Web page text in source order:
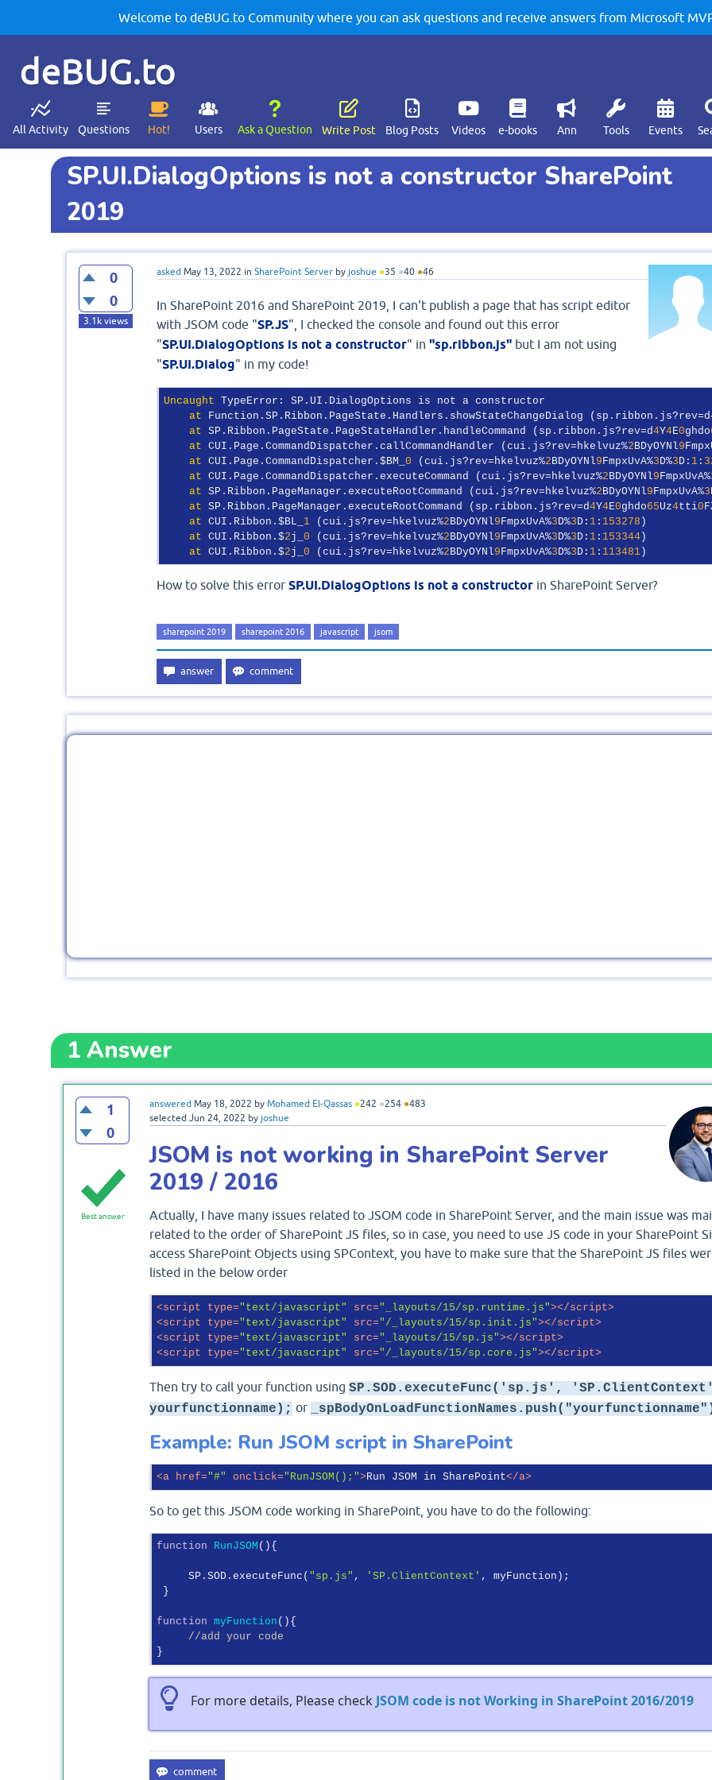
Welcome to deBUG.to Community where you can ask questions and receive answers from Microsoft
deBUG.to
All Activity Questions Hot! Users Ask a Question Write Post Blog Posts Videos e-books Ann Tools Events
SP.UI.DialogOptions is not a constructor SharePoint
2019
0
0
3.1kviews
asked May 13, 2022 in SharePoint Server by joshue ●35 ●40 ●46
In SharePoint 2016 and SharePoint 2019, I can't publish a page that has script editor
with JSOM code "SP.JS", I checked the console and found out this error
"SP.UI.DialogOptions is not a constructor" in "sp.ribbon.js"but I am not using
"SP.UI.Dialog" in my code!
Uncaught TypeError: SP.UI.DialogOptions is not a constructor
at Function.SP.Ribbon.PageState.Handlers.showStateChangeDialog (sp.ribbon.js?rev=d
at SP.Ribbon.PageState.PageStateHandler.handleCommand (sp.ribbon.js?rev=d4Y4E0ghdo
at CUI.Page.CommandDispatcher.callCommandHandler (cui.js?rev=hkelvuz%2BDyOYNl9
at CUI.Page.CommandDispatcher.$BM_0 (cui.js?rev=hkelvuz%2BDyOYNl9FmpxUvA%3D%3D: 1 :
at CUI.Page.CommandDispatcher.executeCommand (cui.js?rev=hkelvuz%2BDyOYNl9FmpxUvA%
at SP.Ribbon.PageManager.executeRootCommand (cui.js?rev=hkelvuz%2BDyOYNl9FmpxUvA%3
at SP.Ribbon.PageManager.executeRootCommand (sp.ribbon.js?rev=d4Y4E0ghdo65Uz4tti0
at CUI.Ribbon.$BL_ 1 (cui.js?rev=hkelvuz%2BDyOYNl9FmpxUvA%3D%3D: 1 : 153278 )
at CUI.Ribbon.$2j_0 (cui.js?rev=hkelvuz%2BDyOYNl9FmpxUvA%3D%3D: 1 : 153344)
at CUI.Ribbon.$2j_0 (cui.js?rev=hkelvuz%2BDyOYNl9FmpxUvA%3D%3D: 1 : 113481)
How to solve this error SP.UI.DialogOptions is not a constructorin SharePoint Server?
sharepoint 2019 sharepoint 2016 javascript jsom
1Answer
1
0
answered May 18, 2022 by Mohamed El-Qassas ●242 ●254 ●483
selected Jun 24, 2022 by joshue
Best answer
JSOM is not working in SharePoint Server
2019 / 2016
Actually, I have many issues related to JSOM code in SharePoint Server, and the main issue was
related to the order of SharePoint JS files, so in case, you need to use JS code in your SharePoint
access SharePoint Objects using SPContext, you have to make sure that the SharePoint JS files
listed in the below order
<script type="text/javascript" src="_layouts/15/sp.runtime.js"></script>
<script type="text/javascript" src="/_layouts/15/sp.init.js"></script>
<script type="text/javascript" src="_layouts/15/sp.js"></script>
<script type="text/javascript" src="/_layouts/15/sp.core.js"></script>
Then try to call your function using SP.SOD.executeFunc('sp.js',
yourfunctionname); or
Example: Run JSOM script in SharePoint
<a href="#" onclick="RunJSOM();">Run JSOM in SharePoint</a>
So to get this JSOM code working in SharePoint, you have to do the following:
function RunJSOM ( ) {
     SP.SOD.executeFunc(
"sp.js" , 'SP.ClientContext' , myFunction);
}
function myFunction ( ) {
//add your code
For more details, Please check JSOM code is not Working in SharePoint 2016/2019